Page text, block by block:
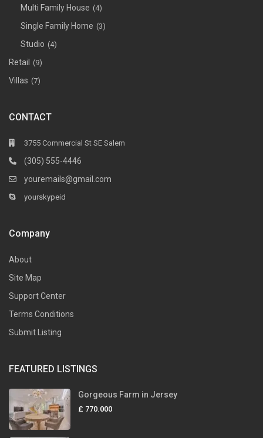
Multi Family House (4)
Single Family Home (3)
Studio (4)
Retail (9)
Villas (7)
CONTACT
3755 Commercial St SE Salem
(305) 555-4446
youremails@gmail.com
yourskypeid
Company
About
Site Map
Support Center
Terms Conditions
Submit Listing
FEATURED LISTINGS
Gorgeous Farm in Jersey
£ 770.000